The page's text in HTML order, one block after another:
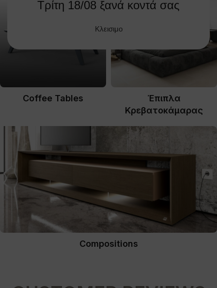
Τρίτη 18/08 ξανά κοντά σας
Κλεισιμο
Coffee Tables
Compositions
Έπιπλα
Κρεβατοκάμαρας